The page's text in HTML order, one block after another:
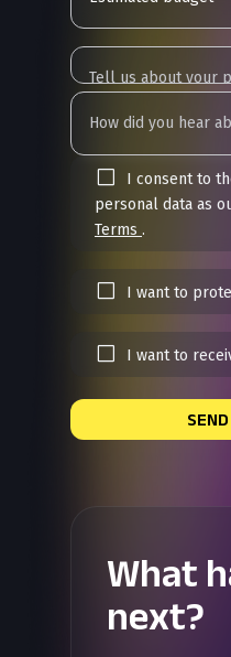
I consent to
personal data as
Terms .
I want to
I want to
What
next?